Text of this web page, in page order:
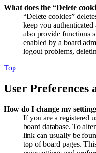
What does the “Delete
“Delete cookies”
keep you
also provide functions
enabled by a board
logout problems,
Top
User Preferences
How do I change my
If you are a registered
board database. To
link can usually be
top of board pages.